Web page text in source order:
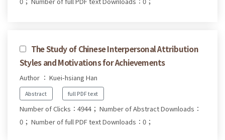
The Study of Chinese Interpersonal Attribution
Styles and Motivations for Achievements
Author ： Kuei-hsiang Han
Abstract full PDF text
Number of Clicks：4944； Number of Abstract Downloads：
0； Number of full PDF text Downloads：0；